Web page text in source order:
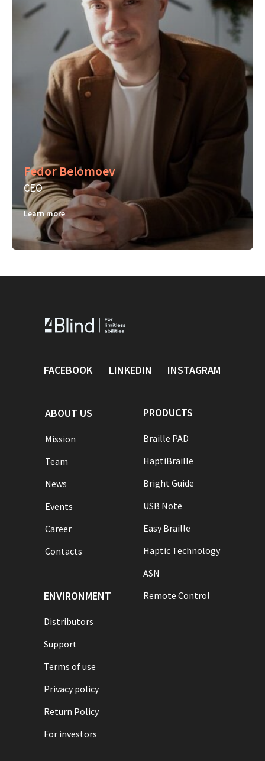
Fedor Belomoev
CEO
Learn more
ABOUT US
Mission
FACEBOOK LINKEDIN INSTAGRAM
Team
News
Events
Career
Contacts
PRODUCTS
Braille PAD
HaptiBraille
Bright Guide
USB Note
Easy Braille
Remote Control
ASN
Haptic Technology
ENVIRONMENT
Distributors
Support
Terms of use
Privacy policy
Return Policy
For investors